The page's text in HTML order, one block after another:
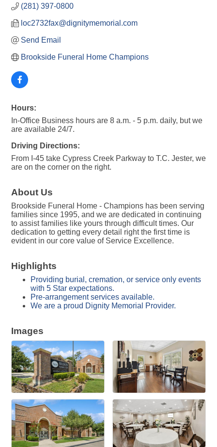
(281) 397-0800
loc2732fax@dignitymemorial.com
Send Email
Brookside Funeral Home Champions
Hours:
In-Office Business hours are 8 a.m. - 5 p.m. daily, but we
are available 24/7.
Driving Directions:
From I-45 take Cypress Creek Parkway to T.C. Jester, we
are on the corner on the right.
About Us
Brookside Funeral Home - Champions has been serving
families since 1995, and we are dedicated in continuing
to assist families like yours through difficult times. Our
dedication to getting every detail right the first time is
evident in our core value of Service Excellence.
Highlights
Providing burial, cremation, or service only events
with 5 Star expectations.
Pre-arrangement services available.
We are a proud Dignity Memorial Provider.
Images